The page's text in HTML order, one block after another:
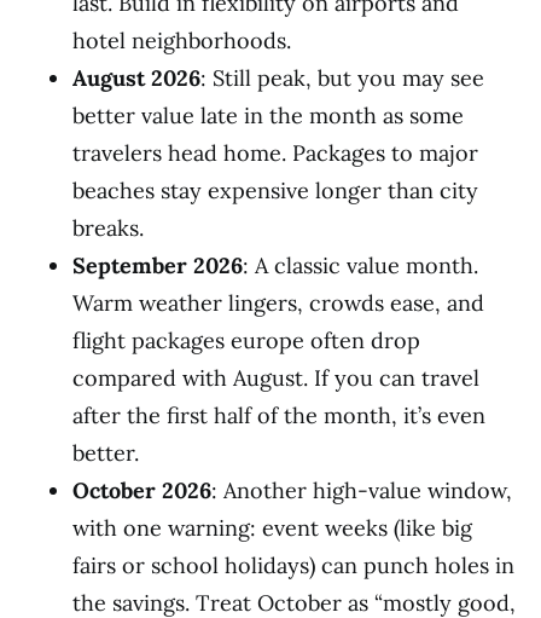
hotel neighborhoods.
August 2026: Still peak, but you may see
better value late in the month as some
travelers head home. Packages to major
beaches stay expensive longer than city
breaks.
September 2026: A classic value month.
Warm weather lingers, crowds ease, and
flight packages europe often drop
compared with August. If you can travel
after the first half of the month, it’s even
better.
October 2026: Another high-value window,
with one warning: event weeks (like big
fairs or school holidays) can punch holes in
the savings. Treat October as “mostly good,